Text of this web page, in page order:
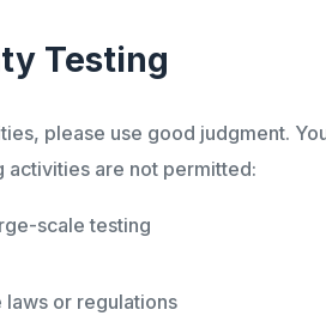
Testing
please use good judgment.
are not permitted:
scale testing
or regulations